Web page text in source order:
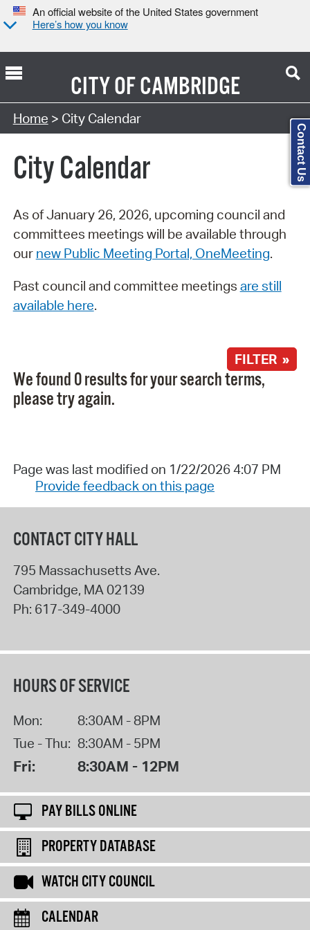
An official website of the United States government
Here’s how you know
CITY OFCAMBRIDGE
Search Type:
Home > City Calendar
City Calendar
As of January 26, 2026, upcoming council and
committees meetings will be available through
our new Public Meeting Portal, OneMeeting.
Past council and committee meetings are still
available here.
FILTER »
We found 0 results for your search terms,
please try again.
Page was last modified on 1/22/2026 4:07 PM
Provide feedback on this page
CONTACT CITY HALL
795 Massachusetts Ave.
Cambridge, MA 02139
Ph: 617-349-4000
HOURS OF SERVICE
Mon:
8:30AM - 8PM
Tue - Thu: 8:30AM - 5PM
Fri: 8:30AM - 12PM
PAY BILLS ONLINE
PROPERTY DATABASE
WATCH CITY COUNCIL
CALENDAR
Contact Us